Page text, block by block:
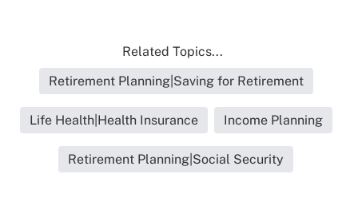
Related Topics...
Retirement Planning|Saving for Retirement
Life Health|Health Insurance Income Planning
Retirement Planning|Social Security